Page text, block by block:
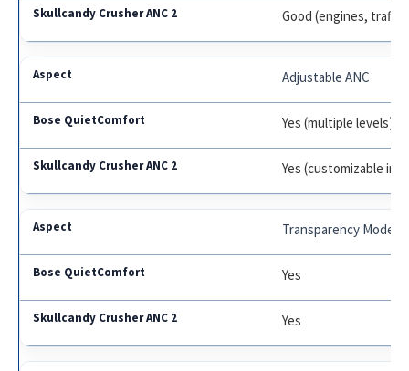
Good (engines, traffic)
Adjustable ANC
Yes (multiple levels)
Yes (customizable in
Transparency Mode
Yes
Yes